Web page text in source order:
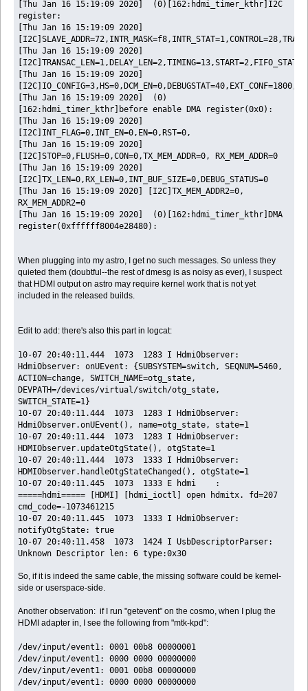
[Thu Jan 16 15:19:09 2020] (0)[162:hdmi_timer_kthr]I2C
register:
[Thu Jan 16 15:19:09 2020]
[Thu Jan 16 15:19:09 2020]
[Thu Jan 16 15:19:09 2020]
[Thu Jan 16 15:19:09 2020] (0)
[162:hdmi_timer_kthr]before enable DMA register(0x0):
[Thu Jan 16 15:19:09 2020]
[I2C]INT_FLAG=0,INT_EN=0,EN=0,RST=0,
[Thu Jan 16 15:19:09 2020]
[I2C]STOP=0,FLUSH=0,CON=0,TX_MEM_ADDR=0, RX_MEM_ADDR=0
[Thu Jan 16 15:19:09 2020]
[I2C]TX_LEN=0,RX_LEN=0,INT_BUF_SIZE=0,DEBUG_STATUS=0
[Thu Jan 16 15:19:09 2020] [I2C]TX_MEM_ADDR2=0,
RX_MEM_ADDR2=0
[Thu Jan 16 15:19:09 2020] (0)[162:hdmi_timer_kthr]DMA
register(0xffffff8004e28480):
When plugging into my astro, I get no such messages. So unless they
quieted them (doubtful--the rest of dmesg is as noisy as ever), I suspect
that HDMI output on astro may require kernel work that is not yet
included in the released builds.
Edit to add: there's also this part in logcat:
10-07 20:40:11.444 1073 1283 I HdmiObserver:
HdmiObserver: onUEvent: {SUBSYSTEM=switch, SEQNUM=5460,
ACTION=change, SWITCH_NAME=otg_state,
DEVPATH=/devices/virtual/switch/otg_state,
SWITCH_STATE=1}
10-07 20:40:11.444 1073 1283 I HdmiObserver:
HdmiObserver.onUEvent(), name=otg_state, state=1
10-07 20:40:11.444 1073 1283 I HdmiObserver:
HDMIObserver.updateOtgState(), otgState=1
10-07 20:40:11.444 1073 1333 I HdmiObserver:
HDMIObserver.handleOtgStateChanged(), otgState=1
10-07 20:40:11.445 1073 1333 E hdmi :
=====hdmi===== [HDMI] [hdmi_ioctl] open hdmitx. fd=207
cmd_code=-1073461215
10-07 20:40:11.445 1073 1333 I HdmiObserver:
notifyOtgState: true
10-07 20:40:11.458 1073 1424 I UsbDescriptorParser:
Unknown Descriptor len: 6 type:0x30
So, if it is indeed the same cable, the missing software could be kernel-
side or userspace-side.
Another observation: if I run "getevent" on the cosmo, when I plug the
HDMI adapter in, I see the following from "mtk-kpd":
/dev/input/event1: 0001 00b8 00000001
/dev/input/event1: 0000 0000 00000000
/dev/input/event1: 0001 00b8 00000000
/dev/input/event1: 0000 0000 00000000